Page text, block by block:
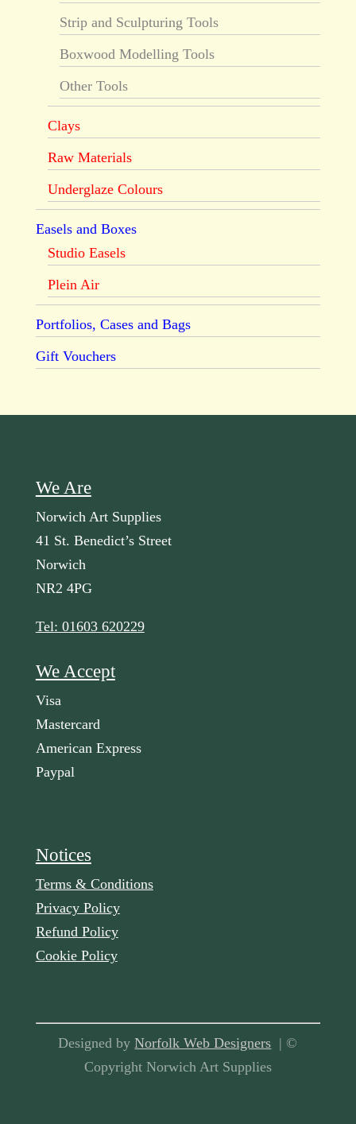
Strip and Sculpturing Tools
Boxwood Modelling Tools
Other Tools
Clays
Raw Materials
Underglaze Colours
Easels and Boxes
Studio Easels
Plein Air
Portfolios, Cases and Bags
Gift Vouchers
We Are
Norwich Art Supplies
41 St. Benedict’s Street
Norwich
NR2 4PG
Tel: 01603 620229
We Accept
Visa
Mastercard
American Express
Paypal
Notices
Terms & Conditions
Privacy Policy
Refund Policy
Cookie Policy
Designed byNorfolk Web Designers | ©
Copyright Norwich Art Supplies